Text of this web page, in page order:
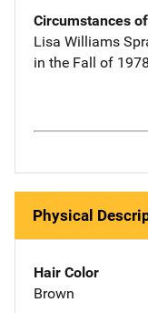
Circumstances
Lisa Williams
in the Fall of
Physical
Hair Color
Brown